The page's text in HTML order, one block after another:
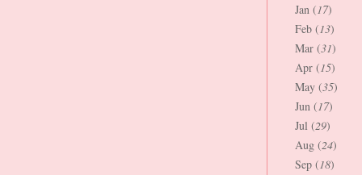
Jan (17)
Feb (13)
Mar (31)
Apr (15)
May (35)
Jun (17)
Jul (29)
Aug (24)
Sep (18)